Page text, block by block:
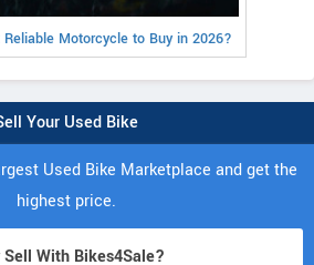
Motorcycle to Buy in 2026?
Your Used Bike
Used Bike Marketplace and get the
highest price.
Sell With Bikes4Sale?